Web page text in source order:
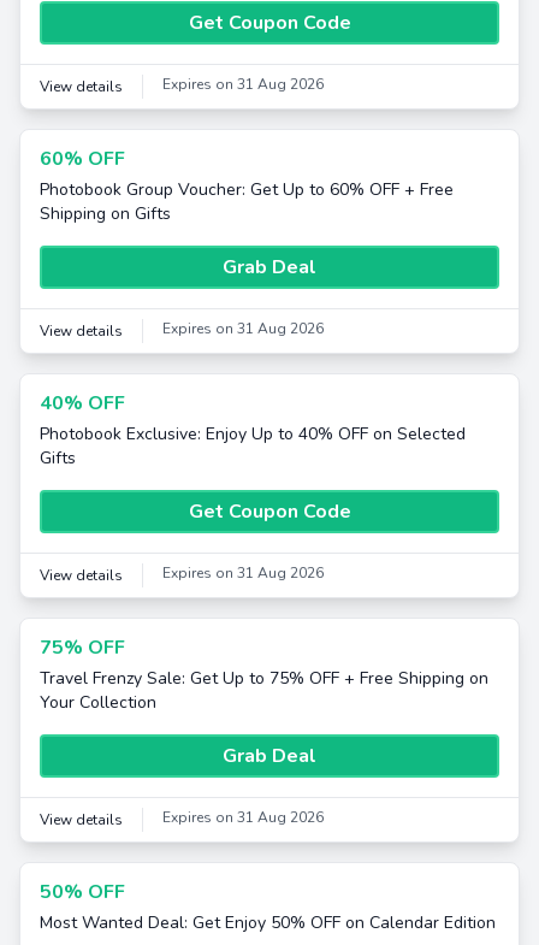
Get Coupon Code
View details Expires on 31 Aug 2026
60% OFF
Photobook Group Voucher: Get Up to 60% OFF + Free
Shipping on Gifts
Grab Deal
View details Expires on 31 Aug 2026
40% OFF
Photobook Exclusive: Enjoy Up to 40% OFF on Selected
Gifts
Get Coupon Code
View details Expires on 31 Aug 2026
75% OFF
Travel Frenzy Sale: Get Up to 75% OFF + Free Shipping on
Your Collection
Grab Deal
View details Expires on 31 Aug 2026
50% OFF
Most Wanted Deal: Get Enjoy 50% OFF on Calendar Edition